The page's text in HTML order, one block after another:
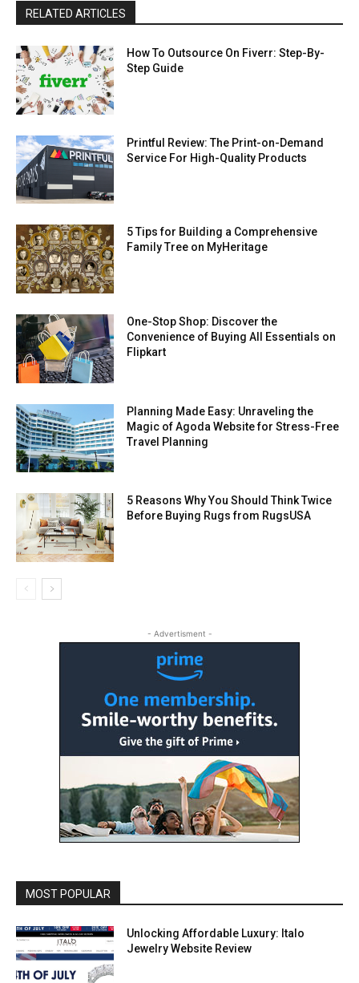
RELATED ARTICLES
How To Outsource On Fiverr: Step-By-
Step Guide
Printful Review: The Print-on-Demand
Service For High-Quality Products
5 Tips for Building a Comprehensive
Family Tree on MyHeritage
One-Stop Shop: Discover the
Convenience of Buying All Essentials on
Flipkart
Planning Made Easy: Unraveling the
Magic of Agoda Website for Stress-Free
Travel Planning
5 Reasons Why You Should Think Twice
Before Buying Rugs from RugsUSA
- Advertisment -
MOST POPULAR
Unlocking Affordable Luxury: Italo
Jewelry Website Review